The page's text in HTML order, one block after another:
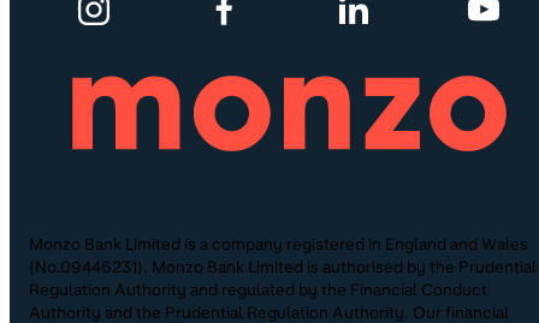
Monzo Bank Limited is a company registered in England and Wales
(No.09446231). Monzo Bank Limited is authorised by the Prudential
Regulation Authority and regulated by the Financial Conduct
Authority and the Prudential Regulation Authority. Our financial